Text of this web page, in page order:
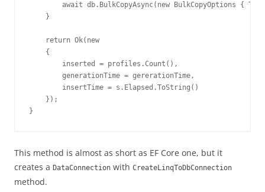
await db.BulkCopyAsync(new BulkCopyOptions {
    }
    return Ok(new
    {
        inserted = profiles.Count(),
        generationTime = gererationTime,
        insertTime = s.Elapsed.ToString()
    });
}
This method is almost as short as EF Core one, but it
creates a DataConnection with CreateLinqToDbConnection
method.